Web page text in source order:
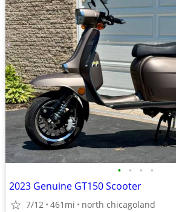
• • • •
2023 Genuine GT150 Scooter
7/12 461mi north chicagoland